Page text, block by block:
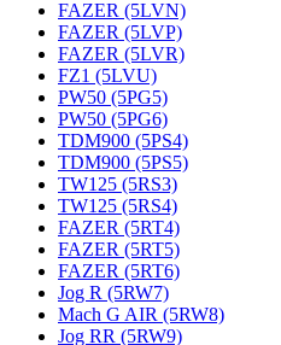
FAZER (5LVN)
FAZER (5LVP)
FAZER (5LVR)
FZ1 (5LVU)
PW50 (5PG5)
PW50 (5PG6)
TDM900 (5PS4)
TDM900 (5PS5)
TW125 (5RS3)
TW125 (5RS4)
FAZER (5RT4)
FAZER (5RT5)
FAZER (5RT6)
Jog R (5RW7)
Mach G AIR (5RW8)
Jog RR (5RW9)